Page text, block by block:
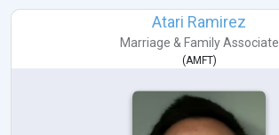
Atari Ramirez
Marriage & Family Associate
(AMFT)